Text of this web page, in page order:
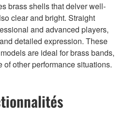
brass shells that delver well-
clear and bright. Straight
and advanced players,
detailed expression. These
are ideal for brass bands,
of other performance situations.